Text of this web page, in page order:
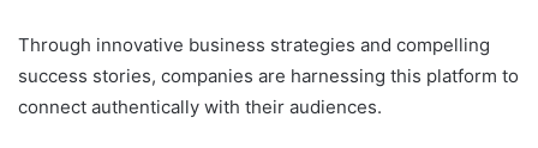
Through innovative business strategies and compelling
success stories, companies are harnessing this platform to
connect authentically with their audiences.